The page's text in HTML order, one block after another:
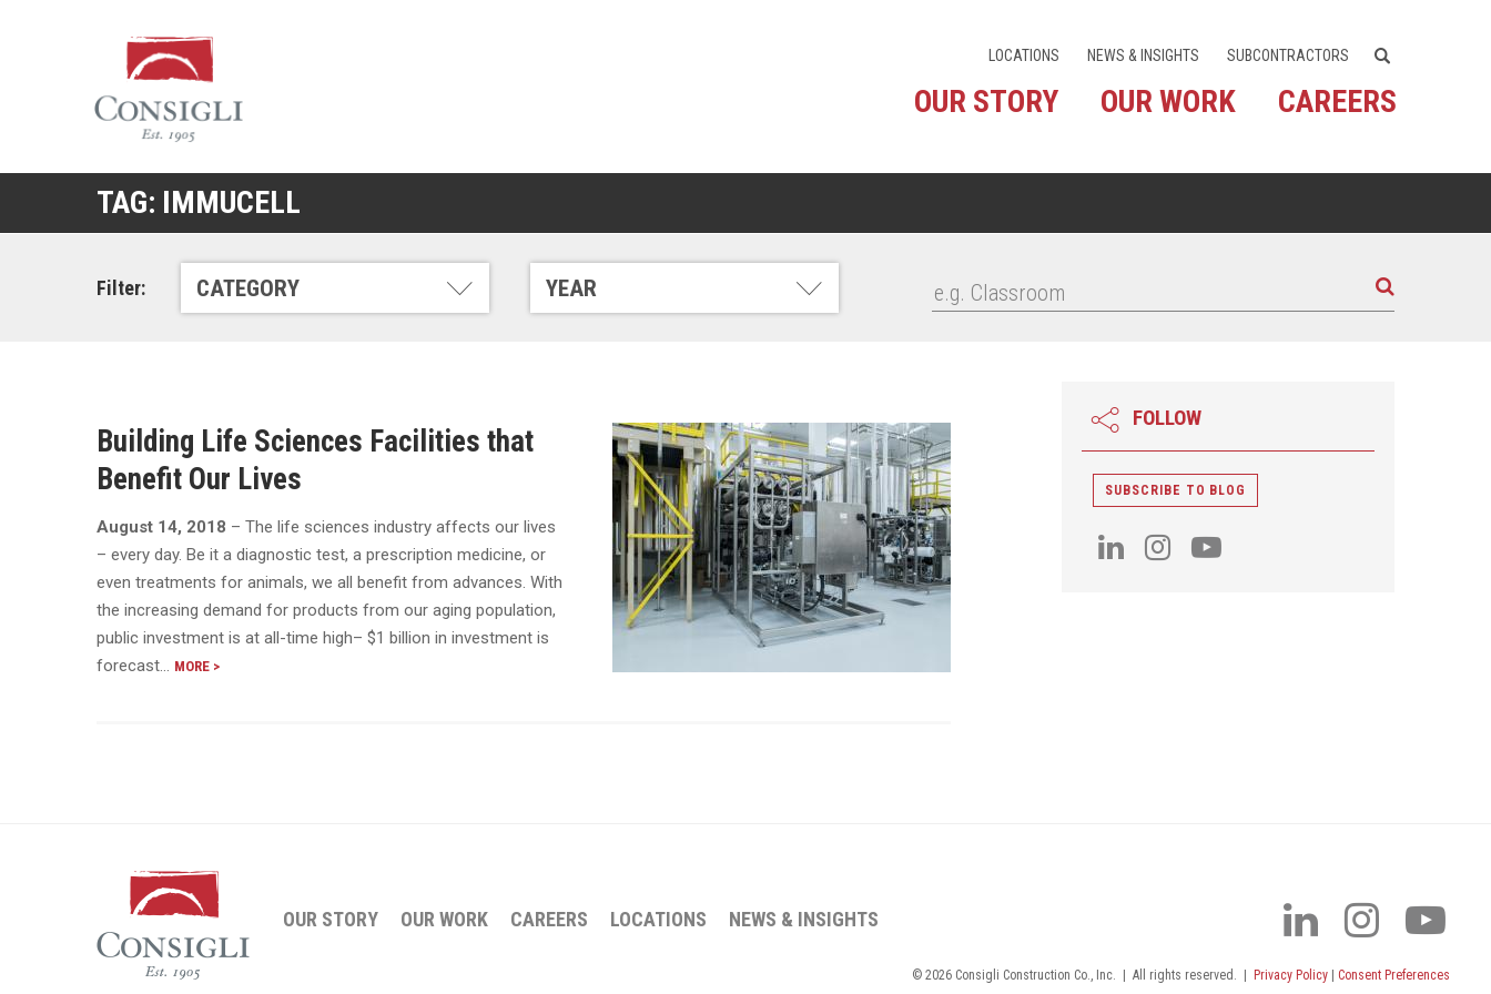
LOCATIONS NEWS & INSIGHTS SUBCONTRACTORS
OUR STORY OUR WORK CAREERS
TAG: IMMUCELL
Filter: CATEGORY YEAR
Building Life Sciences Facilities that
Benefit Our Lives
August 14, 2018 – The life sciences industry affects our lives
– every day. Be it a diagnostic test, a prescription medicine, or
even treatments for animals, we all benefit from advances. With
the increasing demand for products from our aging population,
public investment is at all-time high– $1 billion in investment is
forecast…
MORE >
FOLLOW
SUBSCRIBE TO BLOG
OUR STORY OUR WORK CAREERS LOCATIONS NEWS & INSIGHTS
© 2026 Consigli Construction Co., Inc. | All rights reserved. | Privacy Policy | Consent Preferences